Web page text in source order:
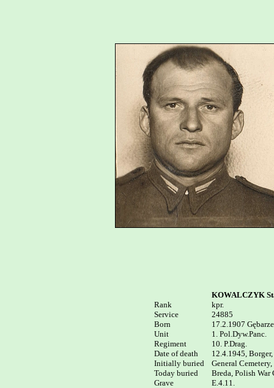
Rank
Service
Born
Unit
Regiment
Date of death
Initially buried
Today buried
KOWALCZYK
kpr.
24885
17.2.1907
1. Pol.Dyw.Panc.
10. P.Drag.
12.4.1945,
General
Breda, Polish
E.4.11.